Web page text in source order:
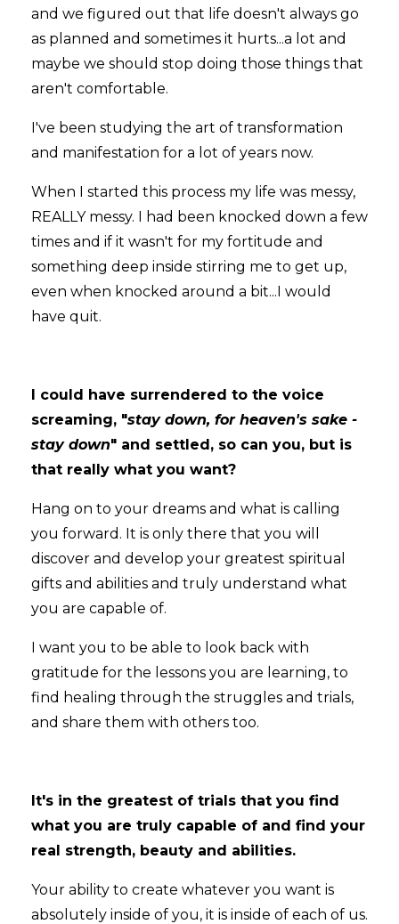
and we figured out that life doesn't always go
as planned and sometimes it hurts...a lot and
maybe we should stop doing those things that
aren't comfortable.
I've been studying the art of transformation
and manifestation for a lot of years now.
When I started this process my life was messy,
REALLY messy. I had been knocked down a few
times and if it wasn't for my fortitude and
something deep inside stirring me to get up,
even when knocked around a bit...I would
have quit.
I could have surrendered to the voice
screaming, "stay down, for heaven's sake -
stay down" and settled, so can you, but is
that really what you want?
Hang on to your dreams and what is calling
you forward. It is only there that you will
discover and develop your greatest spiritual
gifts and abilities and truly understand what
you are capable of.
I want you to be able to look back with
gratitude for the lessons you are learning, to
find healing through the struggles and trials,
and share them with others too.
It's in the greatest of trials that you find
what you are truly capable of and find your
real strength, beauty and abilities.
Your ability to create whatever you want is
absolutely inside of you, it is inside of each of us.